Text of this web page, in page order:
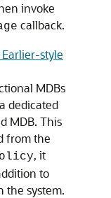
invoke
callback.
style
MDBs
dedicated
MDB. This
from the
, it
to
the system.